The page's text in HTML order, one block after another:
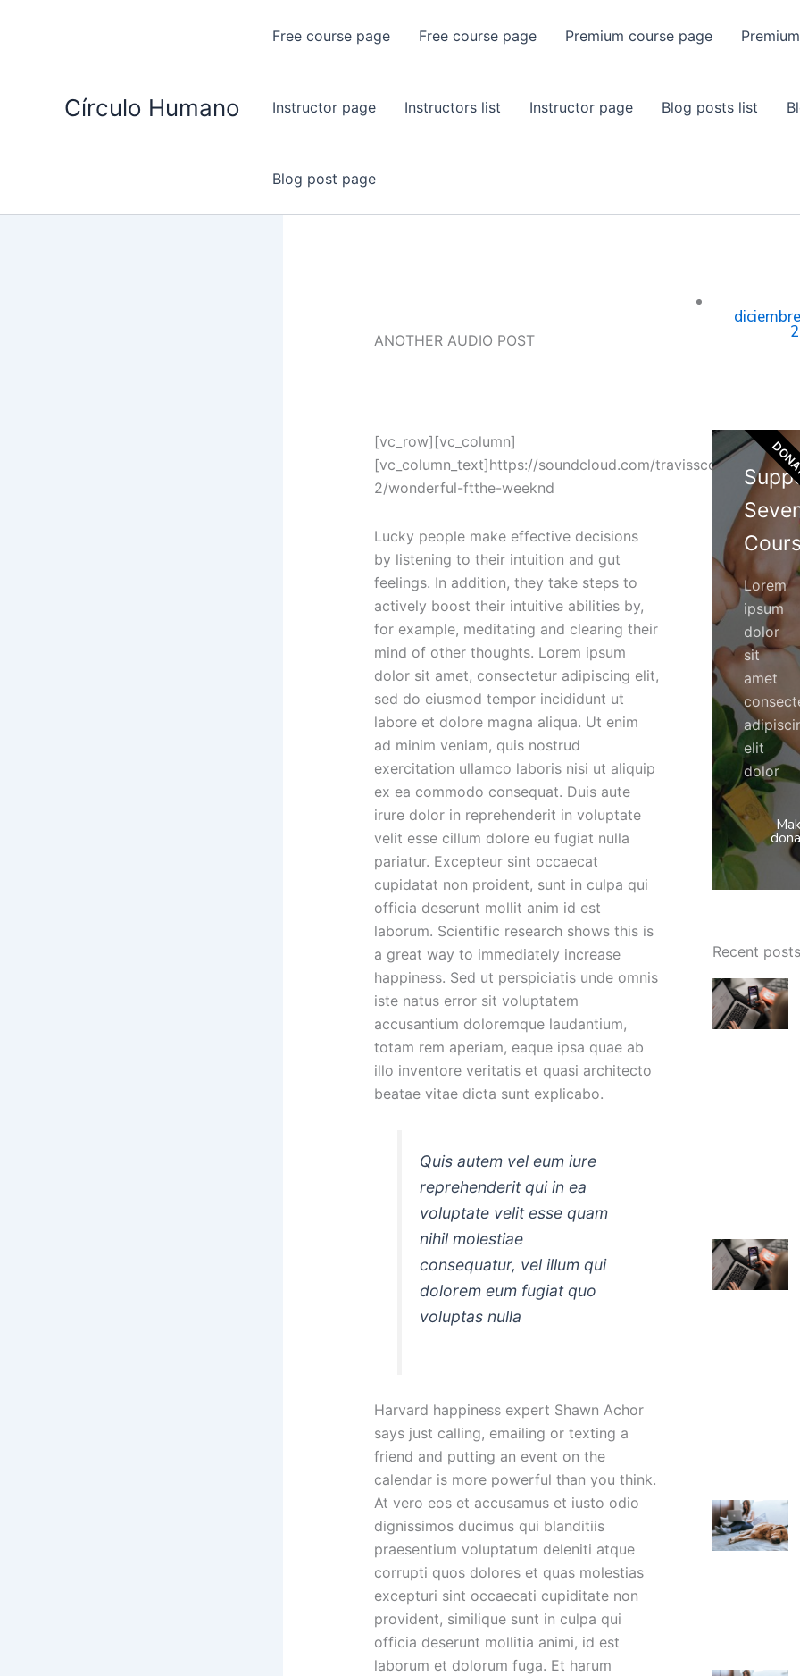
Círculo Humano
Free course page Free course page Premium course page
Instructor page Instructors list Instructor page Blog posts list
Blog post page
ANOTHER AUDIO POST
[vc_row][vc_column]
[vc_column_text]https://soundcloud.com/travisscott-
2/wonderful-ftthe-weeknd
Lucky people make effective decisions
by listening to their intuition and gut
feelings. In addition, they take steps to
actively boost their intuitive abilities by,
for example, meditating and clearing their
mind of other thoughts. Lorem ipsum
dolor sit amet, consectetur adipiscing elit,
sed do eiusmod tempor incididunt ut
labore et dolore magna aliqua. Ut enim
ad minim veniam, quis nostrud
exercitation ullamco laboris nisi ut aliquip
ex ea commodo consequat. Duis aute
irure dolor in reprehenderit in voluptate
velit esse cillum dolore eu fugiat nulla
pariatur. Excepteur sint occaecat
cupidatat non proident, sunt in culpa qui
officia deserunt mollit anim id est
laborum. Scientific research shows this is
a great way to immediately increase
happiness. Sed ut perspiciatis unde omnis
iste natus error sit voluptatem
accusantium doloremque laudantium,
totam rem aperiam, eaque ipsa quae ab
illo inventore veritatis et quasi architecto
beatae vitae dicta sunt explicabo.
Quis autem vel eum iure
reprehenderit qui in ea
voluptate velit esse quam
nihil molestiae
consequatur, vel illum qui
dolorem eum fugiat quo
voluptas nulla
Harvard happiness expert Shawn Achor
says just calling, emailing or texting a
friend and putting an event on the
calendar is more powerful than you think.
At vero eos et accusamus et iusto odio
dignissimos ducimus qui blanditiis
praesentium voluptatum deleniti atque
corrupti quos dolores et quas molestias
excepturi sint occaecati cupiditate non
provident, similique sunt in culpa qui
officia deserunt mollitia animi, id est
laborum et dolorum fuga. Et harum
Lorem
ipsum
dolor
sit
amet
elit
dolor
Recent posts